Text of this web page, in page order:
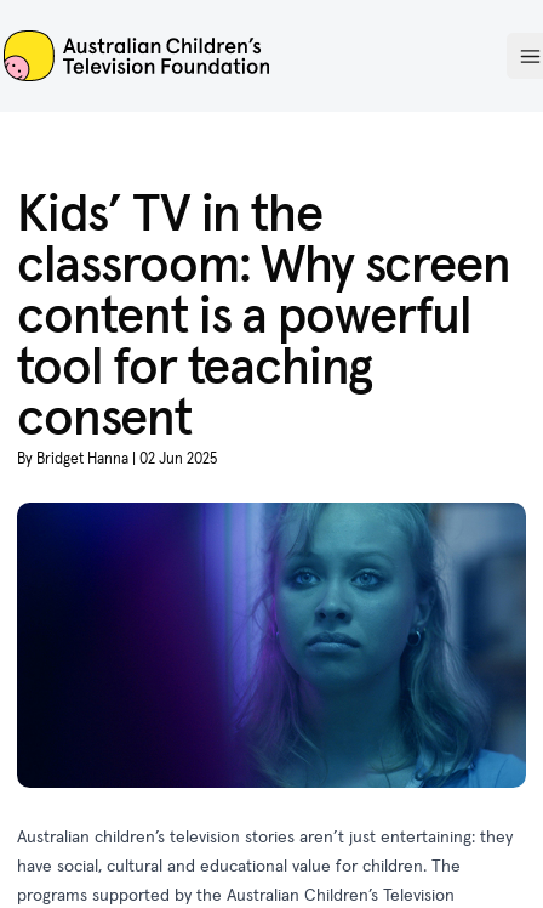
ACTF
Kids’ TV in the
classroom: Why screen
content is a powerful
tool for teaching
consent
By Bridget Hanna | 02 Jun 2025
Australian children’s television stories aren’t just entertaining: they
have social, cultural and educational value for children. The
programs supported by the Australian Children’s Television